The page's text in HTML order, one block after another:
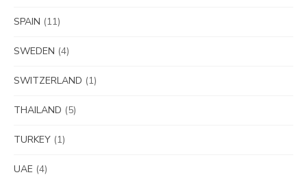
SPAIN (11)
SWEDEN (4)
SWITZERLAND (1)
THAILAND (5)
TURKEY (1)
UAE (4)